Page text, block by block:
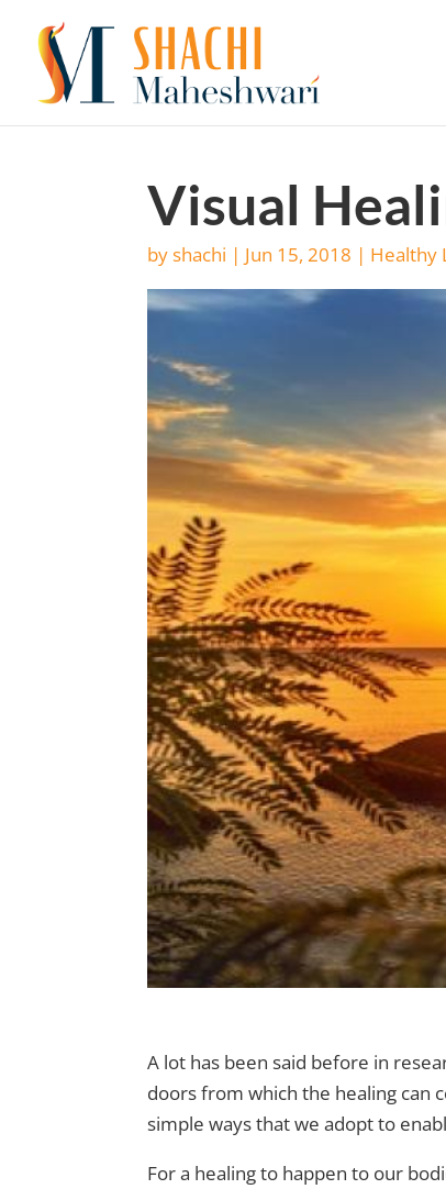
Visual
byshachi | Jun 15, 2018 | Healthy
A lot has been said before in
doors from which the healing can
simple ways that we adopt to
For a healing to happen to our